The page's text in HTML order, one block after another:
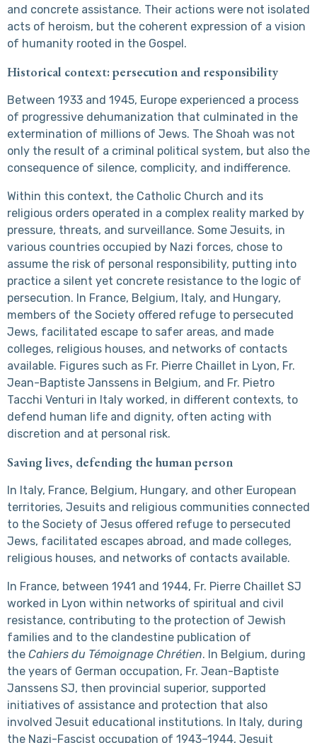
and concrete assistance. Their actions were not isolated
acts of heroism, but the coherent expression of a vision
of humanity rooted in the Gospel.
Historical context: persecution and responsibility
Between 1933 and 1945, Europe experienced a process
of progressive dehumanization that culminated in the
extermination of millions of Jews. The Shoah was not
only the result of a criminal political system, but also the
consequence of silence, complicity, and indifference.
Within this context, the Catholic Church and its
religious orders operated in a complex reality marked by
pressure, threats, and surveillance. Some Jesuits, in
various countries occupied by Nazi forces, chose to
assume the risk of personal responsibility, putting into
practice a silent yet concrete resistance to the logic of
persecution. In France, Belgium, Italy, and Hungary,
members of the Society offered refuge to persecuted
Jews, facilitated escape to safer areas, and made
colleges, religious houses, and networks of contacts
available. Figures such as Fr. Pierre Chaillet in Lyon, Fr.
Jean-Baptiste Janssens in Belgium, and Fr. Pietro
Tacchi Venturi in Italy worked, in different contexts, to
defend human life and dignity, often acting with
discretion and at personal risk.
Saving lives, defending the human person
In Italy, France, Belgium, Hungary, and other European
territories, Jesuits and religious communities connected
to the Society of Jesus offered refuge to persecuted
Jews, facilitated escapes abroad, and made colleges,
religious houses, and networks of contacts available.
In France, between 1941 and 1944, Fr. Pierre Chaillet SJ
worked in Lyon within networks of spiritual and civil
resistance, contributing to the protection of Jewish
families and to the clandestine publication of
the Cahiers du Témoignage Chrétien. In Belgium, during
the years of German occupation, Fr. Jean-Baptiste
Janssens SJ, then provincial superior, supported
initiatives of assistance and protection that also
involved Jesuit educational institutions. In Italy, during
the Nazi-Fascist occupation of 1943–1944, Jesuit